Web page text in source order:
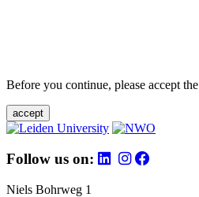
Before you continue, please accept
accept
Follow us on:
Niels Bohrweg 1